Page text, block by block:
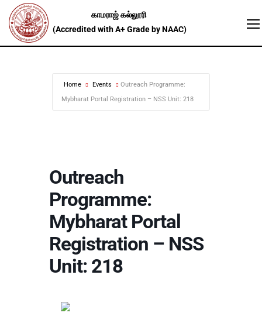
Home Events
Outreach Programme:
Mybharat Portal Registration – NSS Unit: 218
Outreach
Programme:
Mybharat Portal
Registration – NSS
Unit: 218